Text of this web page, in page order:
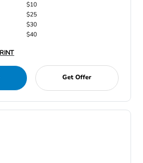
$10
$25
$30
$40
Get Offer